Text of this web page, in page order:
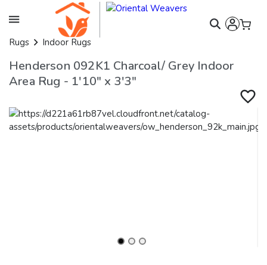
Rugs Indoor Rugs
Henderson 092K1 Charcoal/ Grey Indoor
Area Rug - 1'10" x 3'3"